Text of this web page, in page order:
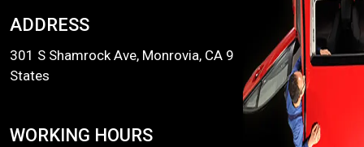
ADDRESS
301 S Shamrock Ave, Monrovia, CA 91016, United
States
WORKING HOURS